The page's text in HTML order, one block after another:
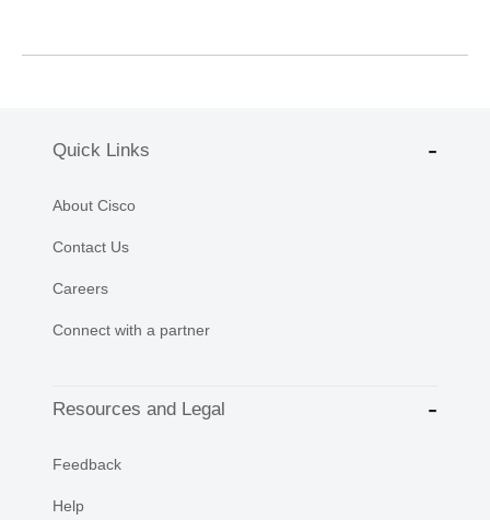
Quick Links
About Cisco
Contact Us
Careers
Connect with a partner
Resources and Legal
Feedback
Help